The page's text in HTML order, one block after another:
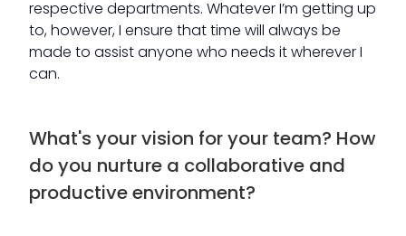
respective departments. Whatever I’m getting up
to, however, I ensure that time will always be
made to assist anyone who needs it wherever I
can.
What's your vision for your team? How
do you nurture a collaborative and
productive environment?